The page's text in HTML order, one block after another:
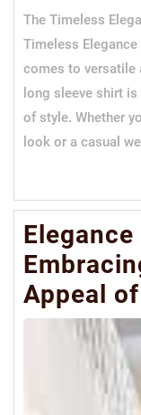
The Timeless
Timeless
comes to versatile
long sleeve shirt
of style. Whether
look or a casual
Appeal